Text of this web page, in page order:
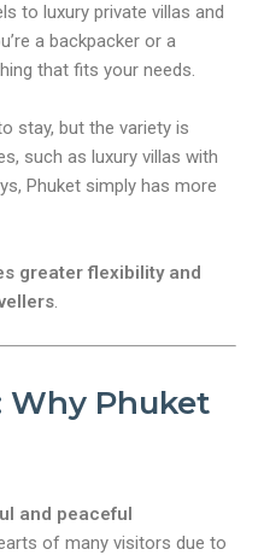
to luxury private villas and
a backpacker or a
that fits your needs.
stay, but the variety is
such as luxury villas with
Phuket simply has more
greater flexibility and
.
Why Phuket
and peaceful
of many visitors due to